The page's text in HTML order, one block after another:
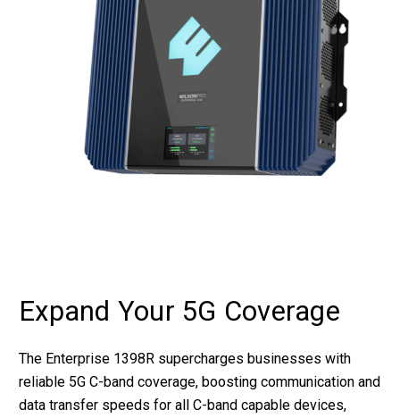
Expand Your 5G Coverage
The Enterprise 1398R supercharges businesses with
reliable 5G C-band coverage, boosting communication and
data transfer speeds for all C-band capable devices,